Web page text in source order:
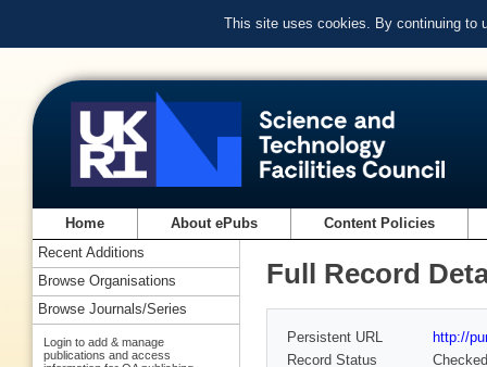
This site uses cookies. By continuing to
Home About ePubs Content Policies
Full Record
Persistent URL
http://
Record Status
Checked
Recent Additions
Browse Organisations
Browse Journals/Series
Login to add & manage
publications and access